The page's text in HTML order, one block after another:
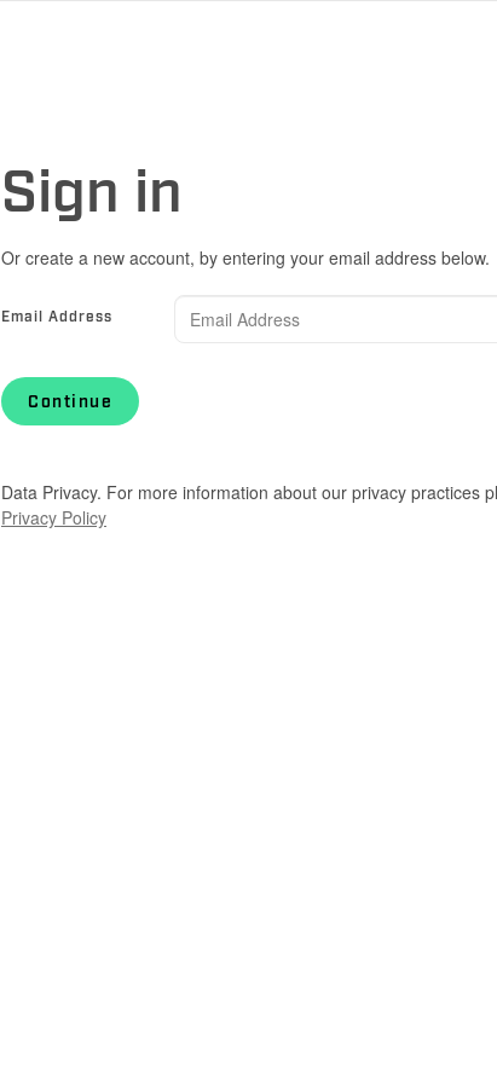
Sign in
Or create a new account, by entering your email address below.
Email Address
Continue
Data Privacy. For more information about our privacy practices
Privacy Policy